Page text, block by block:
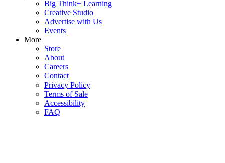
Big Think+ Learning
Creative Studio
Advertise with Us
Events
More
Store
About
Careers
Contact
Privacy Policy
Terms of Sale
Accessibility
FAQ